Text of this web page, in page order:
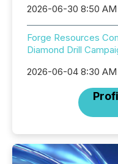
2026-06-30 8:50 AM
Forge Resources
Diamond Drill
2026-06-04 8:30 AM